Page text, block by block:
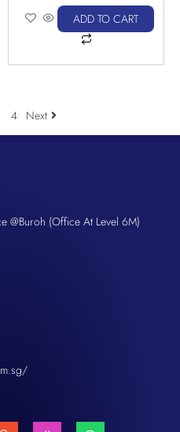
ADD TO CART
4 Next
@Buroh (Office At Level 6M)